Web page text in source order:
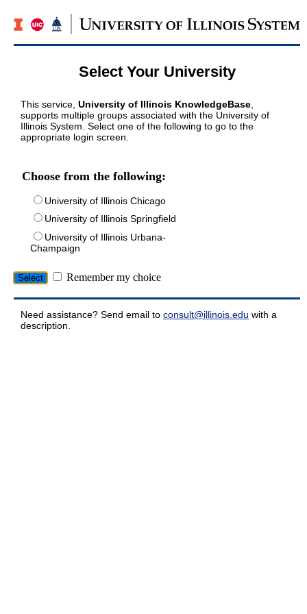
Select Your University
This service, University of Illinois KnowledgeBase
supports multiple groups associated with the University of
Illinois System. Select one of the following to go to the
appropriate login screen.
Choose from the following:
University of Illinois Chicago
University of Illinois Springfield
University of Illinois Urbana-
Champaign
Remember my choice
Need assistance? Send email to consult@illinois.edu with a
description.